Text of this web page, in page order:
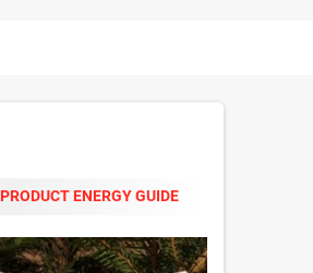
PRODUCT ENERGY GUIDE